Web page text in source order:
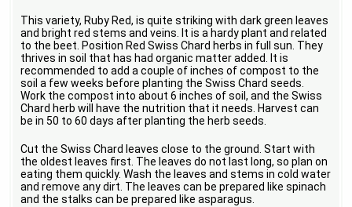
This variety, Ruby Red, is quite striking with dark green leaves
and bright red stems and veins. It is a hardy plant and related
to the beet. Position Red Swiss Chard herbs in full sun. They
thrives in soil that has had organic matter added. It is
recommended to add a couple of inches of compost to the
soil a few weeks before planting the Swiss Chard seeds.
Work the compost into about 6 inches of soil, and the Swiss
Chard herb will have the nutrition that it needs. Harvest can
be in 50 to 60 days after planting the herb seeds.
Cut the Swiss Chard leaves close to the ground. Start with
the oldest leaves first. The leaves do not last long, so plan on
eating them quickly. Wash the leaves and stems in cold water
and remove any dirt. The leaves can be prepared like spinach
and the stalks can be prepared like asparagus.